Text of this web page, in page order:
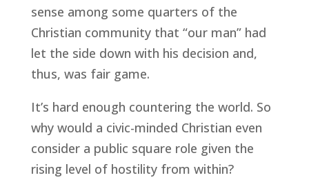
sense among some quarters of the
Christian community that “our man” had
let the side down with his decision and,
thus, was fair game.
It’s hard enough countering the world. So
why would a civic-minded Christian even
consider a public square role given the
rising level of hostility from within?